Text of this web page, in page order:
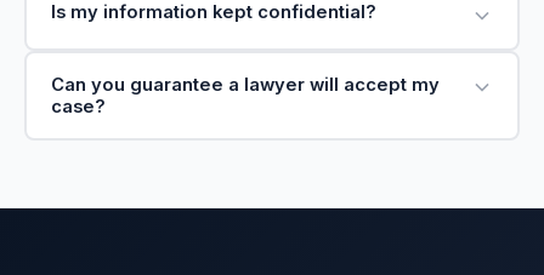
Is my information kept confidential?
Can you guarantee a lawyer will accept my
case?